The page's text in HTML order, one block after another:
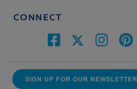
CONNECT
SIGN UP FOR OUR NEWSLETTER